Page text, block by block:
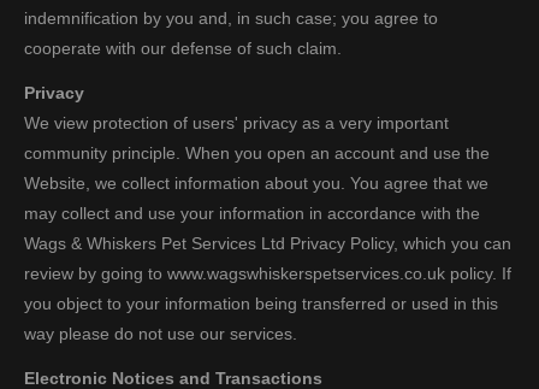
indemnification by you and, in such case; you agree to
cooperate with our defense of such claim.
Privacy
We view protection of users' privacy as a very important
community principle. When you open an account and use the
Website, we collect information about you. You agree that we
may collect and use your information in accordance with the
Wags & Whiskers Pet Services Ltd Privacy Policy, which you can
review by going to www.wagswhiskerspetservices.co.uk policy. If
you object to your information being transferred or used in this
way please do not use our services.
Electronic Notices and Transactions